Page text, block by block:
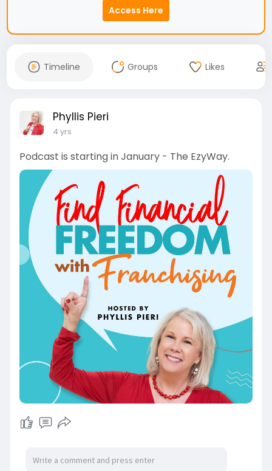
Access Here
Timeline Groups Likes
Phyllis Pieri
4 yrs
Podcast is starting in January - The EzyWay.